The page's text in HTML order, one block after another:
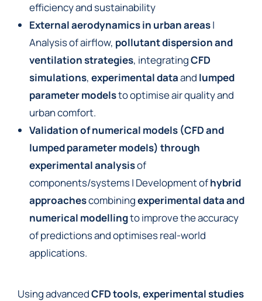
efficiency and sustainability
External aerodynamics in urban areas|
Analysis of airflow, pollutant dispersion and
ventilation strategies, integratingCFD
simulations, experimental dataand lumped
parameter modelsto optimise air quality and
urban comfort.
Validation of numerical models (CFD and
lumped parameter models) through
experimental analysisof
components/systems | Development ofhybrid
approachescombiningexperimental data and
numerical modellingto improve the accuracy
of predictions and optimises real-world
applications.
Using advancedCFD tools, experimental studies